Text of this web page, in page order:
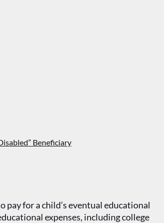
Beneficiary
pay for a child’s eventual educational
expenses, including college